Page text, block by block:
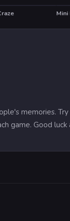
Mini
memories.
game. Good luck